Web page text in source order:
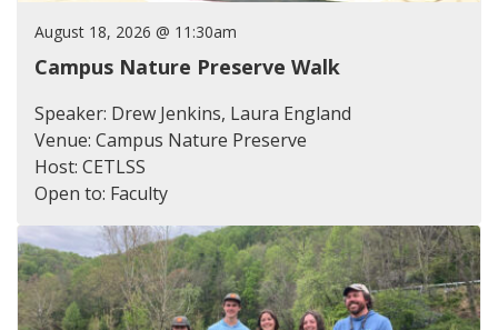
August 18, 2026 @ 11:30am
Campus Nature Preserve Walk
Speaker: Drew Jenkins, Laura England
Venue: Campus Nature Preserve
Host: CETLSS
Open to: Faculty